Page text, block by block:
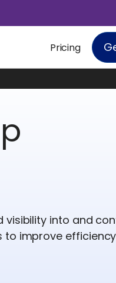
Pricing
visibility into and
improve